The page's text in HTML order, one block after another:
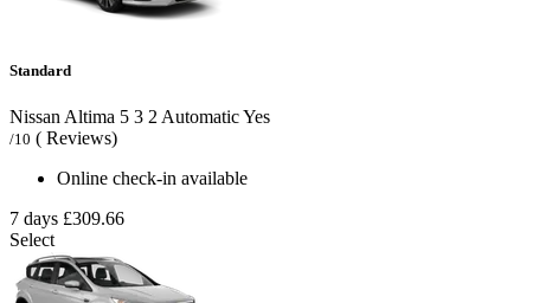
Standard
Nissan Altima 5 3 2 AutomaticYes
/10 ( Reviews)
Online check-in available
7 days £309.66
Select